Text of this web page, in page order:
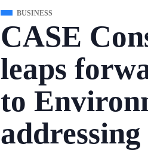
BUSINESS
CASE
leaps
to